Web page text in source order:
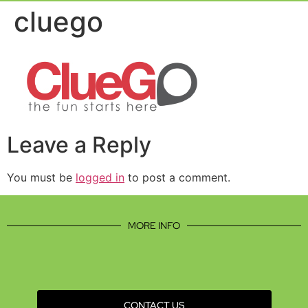
cluego
Leave a Reply
You must be logged in to post a comment.
MORE INFO
CONTACT US